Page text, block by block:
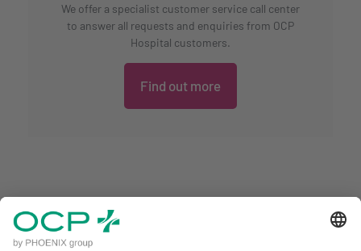
We offer a specialist customer service call center
to answer all requests and enquiries from OCP
Hospital customers.
Find out more